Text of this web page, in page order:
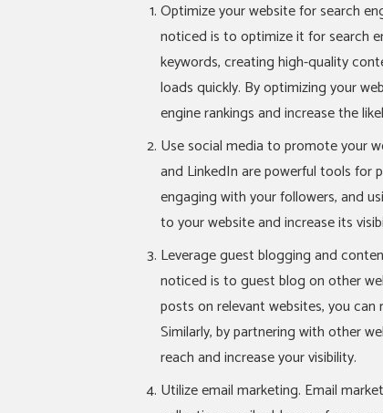
Optimize your website for search
noticed is to optimize it for search
keywords, creating high-quality
loads quickly. By optimizing your
engine rankings and increase the
Use social media to promote your
and LinkedIn are powerful tools for
engaging with your followers, and
to your website and increase its
Leverage guest blogging and
noticed is to guest blog on other
posts on relevant websites, you
Similarly, by partnering with other
reach and increase your visibility.
Utilize email marketing. Email